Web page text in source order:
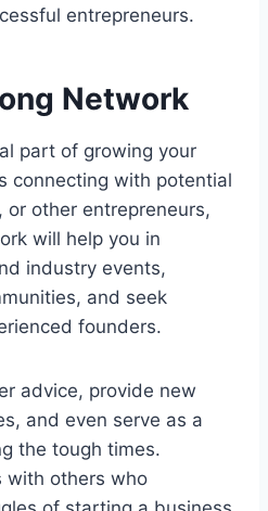
entrepreneurs.
Network
part of growing your
connecting with potential
or other entrepreneurs,
will help you in
industry events,
and seek
founders.
advice, provide new
and even serve as a
the tough times.
with others who